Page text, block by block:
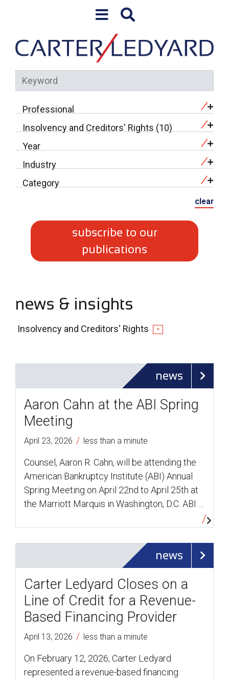
Professional
Insolvency and Creditors' Rights (10)
Year
Industry
Category
clear
subscribe to our
publications
news & insights
Insolvency and Creditors' Rights ✕
news
Aaron Cahn at the ABI Spring
Meeting
April 23, 2026 / less than a minute
Counsel, Aaron R. Cahn, will be attending the
American Bankruptcy Institute (ABI) Annual
Spring Meeting on April 22nd to April 25th at
the Marriott Marquis in Washington, D.C. ABI …
news
Carter Ledyard Closes on a
Line of Credit for a Revenue-
Based Financing Provider
April 13, 2026 / less than a minute
On February 12, 2026, Carter Ledyard
represented a revenue-based financing